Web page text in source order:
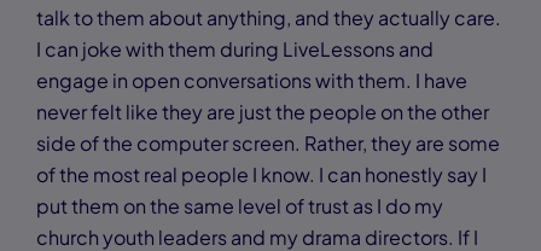
talk to them about anything, and they actually care.
I can joke with them during LiveLessons and
engage in open conversations with them. I have
never felt like they are just the people on the other
side of the computer screen. Rather, they are some
of the most real people I know. I can honestly say I
put them on the same level of trust as I do my
church youth leaders and my drama directors. If I